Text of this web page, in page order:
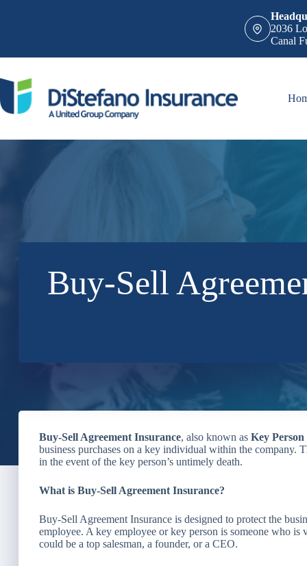
2036
Canal
Buy-Sell
Buy-Sell Agreement Insurance, also known as Key
business purchases on a key individual within the company.
in the event of the key person’s untimely death.
What is Buy-Sell Agreement Insurance?
Buy-Sell Agreement Insurance is designed to protect the
employee. A key employee or key person is someone who
could be a top salesman, a founder, or a CEO.